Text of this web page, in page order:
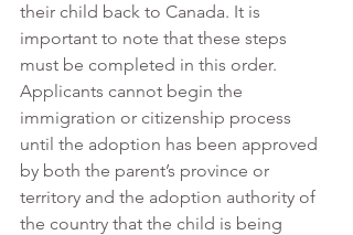
their child back to Canada. It is
important to note that these steps
must be completed in this order.
Applicants cannot begin the
immigration or citizenship process
until the adoption has been approved
by both the parent’s province or
territory and the adoption authority of
the country that the child is being